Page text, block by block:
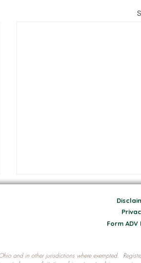
Protecting Your Nest Egg
Form ADV
and in other jurisdictions where exempted.